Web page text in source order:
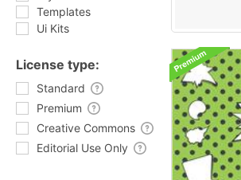
Templates
Ui Kits
License type:
Standard
Premium
Creative Commons
Editorial Use Only